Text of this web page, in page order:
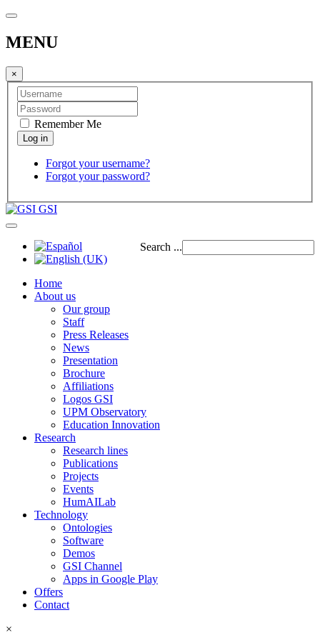
MENU
×
Remember Me
Forgot your username?
Forgot your password?
GSI
Search ...
Home
About us
Our group
Staff
Press Releases
News
Presentation
Brochure
Affiliations
Logos GSI
UPM Observatory
Education Innovation
Research
Research lines
Publications
Projects
Events
HumAILab
Technology
Ontologies
Software
Demos
GSI Channel
Apps in Google Play
Offers
Contact
×